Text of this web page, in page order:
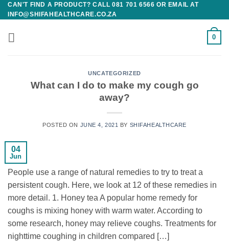
Skip
to
content
CAN'T FIND A PRODUCT? CALL 081 701 6566 OR EMAIL AT
INFO@SHIFAHEALTHCARE.CO.ZA
0
UNCATEGORIZED
What can I do to make my cough go
away?
POSTED ON JUNE 4, 2021 BY SHIFAHEALTHCARE
04
Jun
People use a range of natural remedies to try to treat a
persistent cough. Here, we look at 12 of these remedies in
more detail. 1. Honey tea A popular home remedy for
coughs is mixing honey with warm water. According to
some research, honey may relieve coughs. Treatments for
nighttime coughing in children compared […]